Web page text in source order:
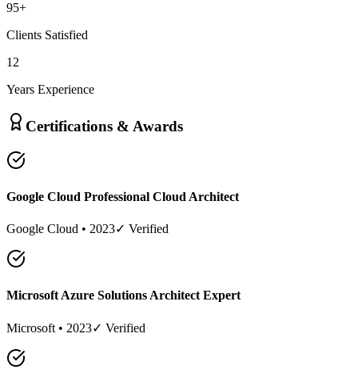
95+
Clients Satisfied
12
Years Experience
Certifications & Awards
Google Cloud Professional Cloud Architect
Google Cloud • 2023✓ Verified
Microsoft Azure Solutions Architect Expert
Microsoft • 2023✓ Verified